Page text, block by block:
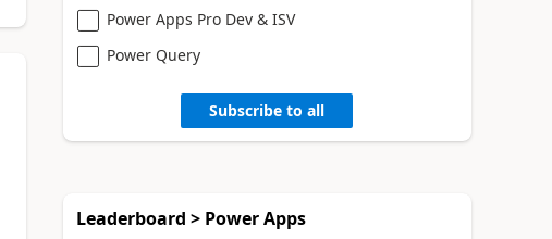
Power Apps Pro Dev & ISV
Power Query
Subscribe to all
Leaderboard > Power Apps